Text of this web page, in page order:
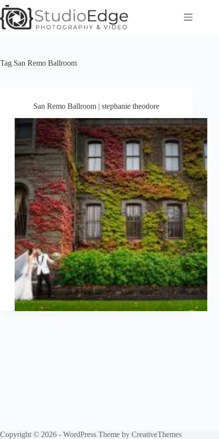
Skip
to
content
Tag San Remo Ballroom
San Remo Ballroom | stephanie theodore
Copyright © 2026 - WordPress Theme by CreativeThemes